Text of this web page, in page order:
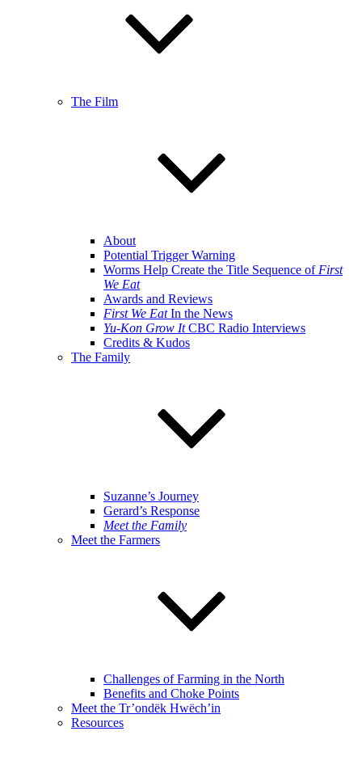
The Film
About
Potential Trigger Warning
Worms Help Create the Title Sequence of First
We Eat
Awards and Reviews
First We EatIn the News
Yu-Kon Grow ItCBC Radio Interviews
Credits & Kudos
The Family
Suzanne’s Journey
Gerard’s Response
Meet the Family
Meet the Farmers
Challenges of Farming in the North
Benefits and Choke Points
Meet the Tr’ondëk Hwëch’in
Resources